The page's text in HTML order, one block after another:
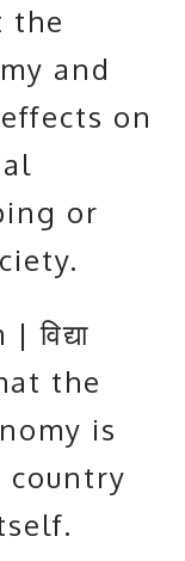
the
and
on
or
the
is
country